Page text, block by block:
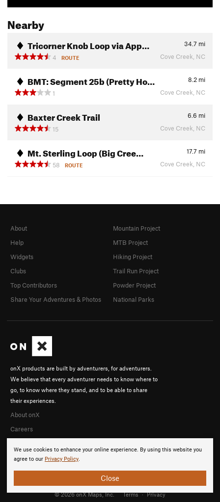
Nearby
Tricorner Knob Loop via App… 34.7 mi
4
ROUTE Cove Creek, NC
BMT: Segment 25b (Pretty Ho… 8.2 mi
1
Cove Creek, NC
Baxter Creek Trail 6.6 mi
15
Cove Creek, NC
Mt. Sterling Loop (Big Cree… 17.7 mi
58
ROUTE Cove Creek, NC
We use cookies to enhance your online experience. By using this website you
agree to our Privacy Policy.
Close
onX products are built by adventurers, for adventurers.
We believe that every adventurer needs to know where to
go, to know where they stand, and to be able to share
their experiences.
About onX
Careers
About
Help
Widgets
Clubs
Top Contributors
Share Your Adventures & Photos
Mountain Project
MTB Project
Hiking Project
Trail Run Project
Powder Project
National Parks
© 2026 onX Maps, Inc. Terms · Privacy